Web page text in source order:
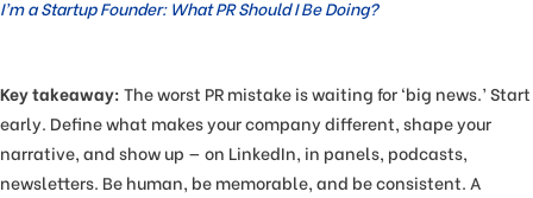
I’m a Startup Founder: What PR Should I Be Doing?
Key takeaway: The worst PR mistake is waiting for ‘big news.’ Start
early. Define what makes your company different, shape your
narrative, and show up — on LinkedIn, in panels, podcasts,
newsletters. Be human, be memorable, and be consistent. A